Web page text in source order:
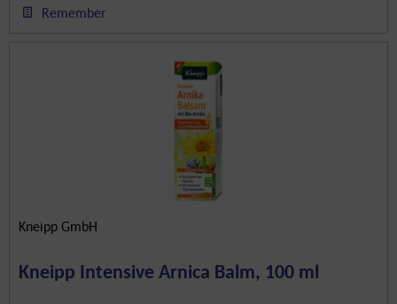
Remember
Kneipp GmbH
Kneipp Intensive Arnica Balm, 100 ml